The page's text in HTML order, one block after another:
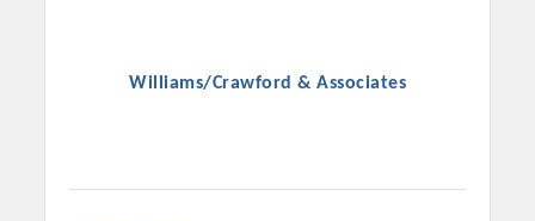
Williams/Crawford & Associates